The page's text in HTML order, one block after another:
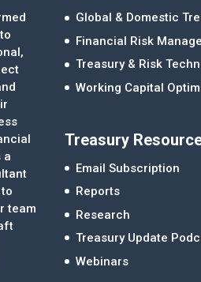
a
team
Global & Domestic
Financial Risk
Treasury & Risk
Working Capital
Treasury
Email Subscription
Reports
Research
Treasury Update
Webinars